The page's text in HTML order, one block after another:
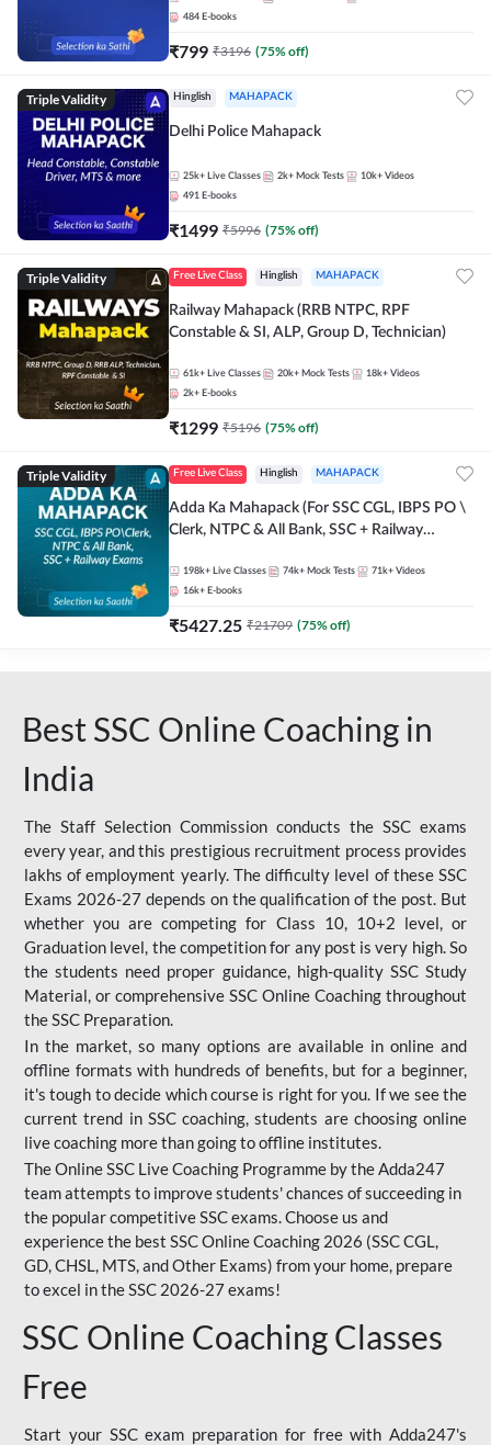
484 E-books
₹799 ₹3196 (75% off)
Triple Validity Hinglish MAHAPACK
Delhi Police Mahapack
25k+ Live Classes 2k+ Mock Tests 10k+ Videos
491 E-books
₹1499 ₹5996 (75% off)
Triple Validity Free Live Class Hinglish MAHAPACK
Railway Mahapack (RRB NTPC, RPF
Constable & SI, ALP, Group D, Technician)
61k+ Live Classes 20k+ Mock Tests 18k+ Videos
2k+ E-books
₹1299 ₹5196 (75% off)
Triple Validity Free Live Class Hinglish MAHAPACK
Adda Ka Mahapack (For SSC CGL, IBPS PO \
Clerk, NTPC & All Bank, SSC + Railway
198k+ Live Classes 74k+ Mock Tests 71k+ Videos
16k+ E-books
₹5427.25 ₹21709 (75% off)
Best SSC Online Coaching in
India
The Staff Selection Commission conducts the SSC exams
every year, and this prestigious recruitment process provides
lakhs of employment yearly. The difficulty level of these SSC
Exams 2026-27 depends on the qualification of the post. But
whether you are competing for Class 10, 10+2 level, or
Graduation level, the competition for any post is very high. So
the students need proper guidance, high-quality SSC Study
Material, or comprehensive SSC Online Coaching throughout
the SSC Preparation.
In the market, so many options are available in online and
offline formats with hundreds of benefits, but for a beginner,
it's tough to decide which course is right for you. If we see the
current trend in SSC coaching, students are choosing online
live coaching more than going to offline institutes.
The Online SSC Live Coaching Programme by the Adda247
team attempts to improve students' chances of succeeding in
the popular competitive SSC exams. Choose us and
experience the best SSC Online Coaching 2026 (SSC CGL,
GD, CHSL, MTS, and Other Exams) from your home, prepare
to excel in the SSC 2026-27 exams!
SSC Online Coaching Classes
Free
Start your SSC exam preparation for free with Adda247's